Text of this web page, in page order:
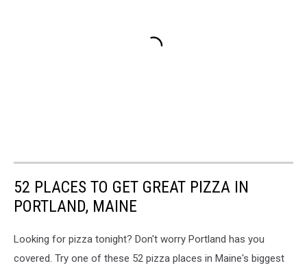
52 PLACES TO GET GREAT PIZZA IN
PORTLAND, MAINE
Looking for pizza tonight? Don't worry Portland has you
covered. Try one of these 52 pizza places in Maine's biggest